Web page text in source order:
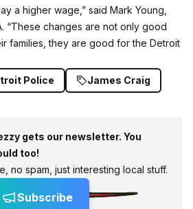
a higher wage,” said Mark Young,
“These changes are not only good
families, they are good for the Detroit
Police James Craig
gets our newsletter. You
too!
no spam, just interesting local stuff.
Subscribe